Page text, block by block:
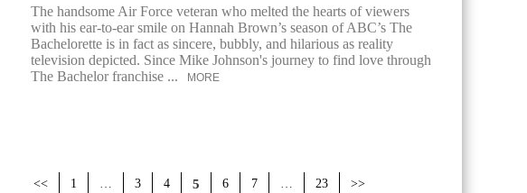
The handsome Air Force veteran who melted the hearts of viewers
with his ear-to-ear smile on Hannah Brown’s season of ABC’s The
Bachelorette is in fact as sincere, bubbly, and hilarious as reality
television depicted. Since Mike Johnson's journey to find love through
The Bachelor franchise ...
MORE
<< 1 … 3 4 5 6 7 … 23 >>